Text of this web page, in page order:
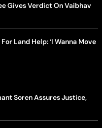
Gives Verdict On Vaibhav
Land Help: ‘I Wanna Move
Soren Assures Justice,